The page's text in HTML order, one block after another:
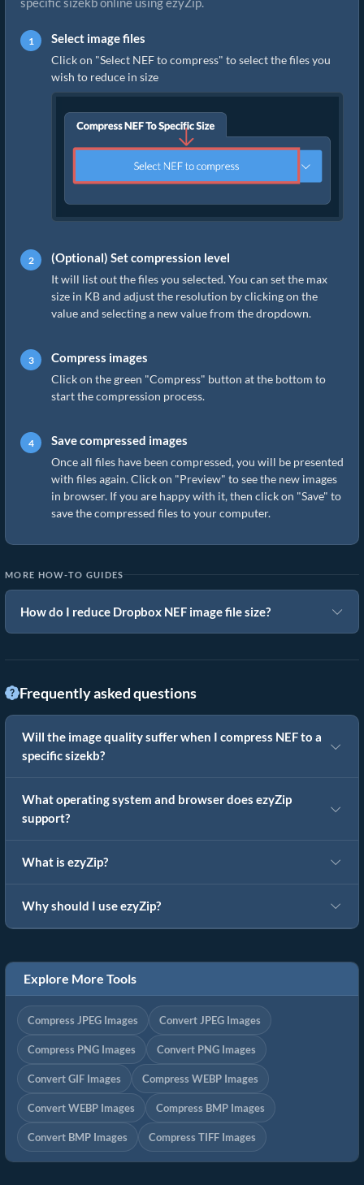
specific sizekb online using ezyZip.
Select image files
Click on "Select NEF to compress" to select the files you
wish to reduce in size
(Optional) Set compression level
It will list out the files you selected. You can set the max
size in KB and adjust the resolution by clicking on the
value and selecting a new value from the dropdown.
Compress images
Click on the green "Compress" button at the bottom to
start the compression process.
Save compressed images
Once all files have been compressed, you will be presented
with files again. Click on "Preview" to see the new images
in browser. If you are happy with it, then click on "Save" to
save the compressed files to your computer.
MORE HOW-TO GUIDES
How do I reduce Dropbox NEF image file size?
Frequently asked questions
Will the image quality suffer when I compress NEF to a
specific sizekb?
What operating system and browser does ezyZip
support?
What is ezyZip?
Why should I use ezyZip?
Explore More Tools
Compress JPEG Images Convert JPEG Images
Compress PNG Images Convert PNG Images
Convert GIF Images Compress WEBP Images
Convert WEBP Images Compress BMP Images
Convert BMP Images Compress TIFF Images